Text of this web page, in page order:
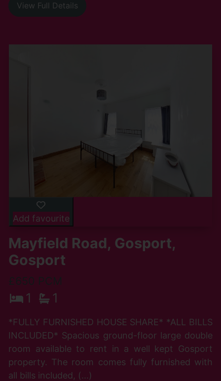
View Full Details
Add favourite
Mayfield Road, Gosport,
Gosport
£650 PCM
1 1
*FULLY FURNISHED HOUSE SHARE* *ALL BILLS
INCLUDED* Spacious ground-floor large double
room available to rent in a well kept Gosport
property. The room comes fully furnished with
all bills included, (...)